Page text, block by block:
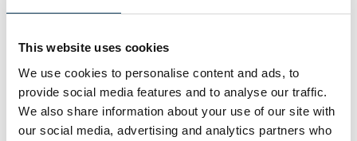
This website uses cookies
We use cookies to personalise content and ads, to
provide social media features and to analyse our traffic.
We also share information about your use of our site with
our social media, advertising and analytics partners who